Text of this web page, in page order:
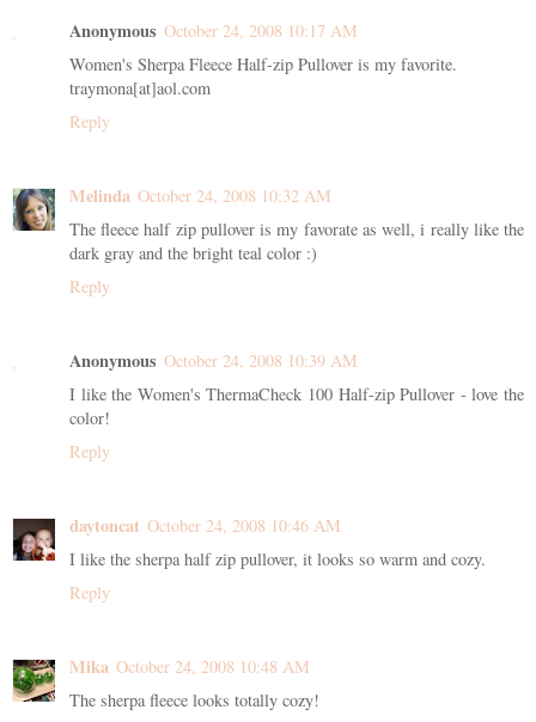
Anonymous October 24, 2008 10:17 AM
Women's Sherpa Fleece Half-zip Pullover is my favorite.
traymona[at]aol.com
Reply
Melinda October 24, 2008 10:32 AM
The fleece half zip pullover is my favorate as well, i really like the
dark gray and the bright teal color :)
Reply
Anonymous October 24, 2008 10:39 AM
I like the Women's ThermaCheck 100 Half-zip Pullover - love the
color!
Reply
daytoncat October 24, 2008 10:46 AM
I like the sherpa half zip pullover, it looks so warm and cozy.
Reply
Mika October 24, 2008 10:48 AM
The sherpa fleece looks totally cozy!